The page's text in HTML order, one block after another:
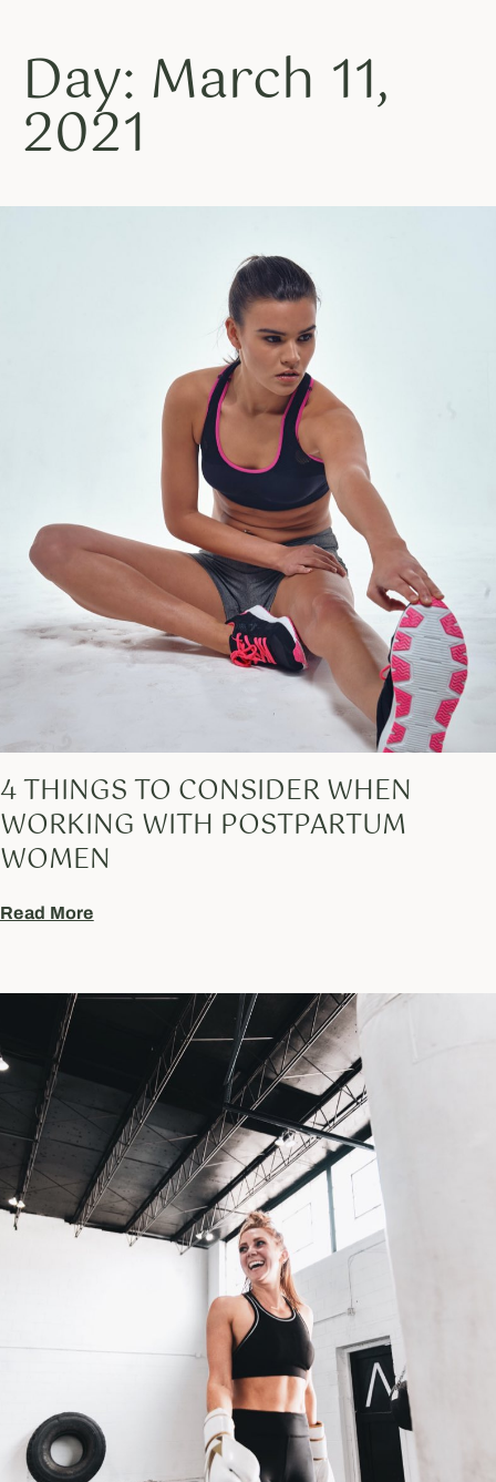
Day: March 11,
2021
4 THINGS TO CONSIDER WHEN
WORKING WITH POSTPARTUM
WOMEN
Read More